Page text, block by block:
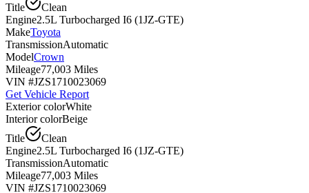
Title
Clean
Engine2.5L Turbocharged I6 (1JZ-GTE)
MakeToyota
TransmissionAutomatic
ModelCrown
Mileage77,003 Miles
VIN #JZS1710023069
Get Vehicle Report
Exterior colorWhite
Interior colorBeige
Title
Clean
Engine2.5L Turbocharged I6 (1JZ-GTE)
TransmissionAutomatic
Mileage77,003 Miles
VIN #JZS1710023069